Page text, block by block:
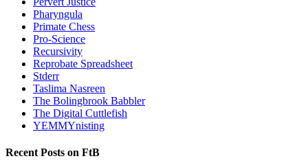
Pharyngula
Primate Chess
Pro-Science
Recursivity
Reprobate Spreadsheet
Stderr
Taslima Nasreen
The Bolingbrook Babbler
The Digital Cuttlefish
YEMMYnisting
Recent Posts on FtB